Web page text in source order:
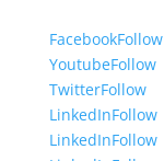
FacebookFollow
YoutubeFollow
TwitterFollow
LinkedInFollow
LinkedInFollow